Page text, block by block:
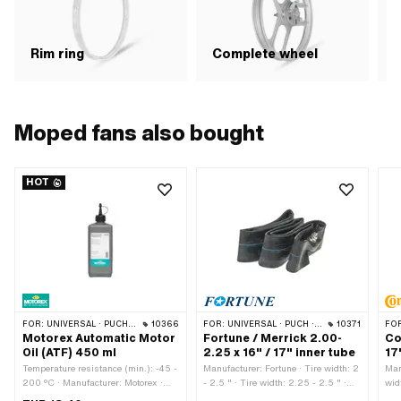
Rim ring Complete wheel
Moped fans also bought
HOT
FOR: UNIVERSAL · PUCH · SACHS · TOMOS · BYE BIKE 10366
Motorex Automatic Motor
Oil (ATF) 450 ml
Temperature resistance (min.): -45 -
200 °C · Manufacturer: Motorex ·
FOR: UNIVERSAL · PUCH · SACHS · PONY / CILO (BETA 521 & 512) · PIAGGIO · ZÜNDAPP BELMONDO · TOMOS · BYE BIKE · ALPA CHOPPER / TURBO · CILO 10371
Fortune / Merrick 2.00-
2.25 x 16" / 17" inner tube
Manufacturer: Fortune · Tire width: 2
- 2.5 " · Tire width: 2.25 - 2.5 " ·